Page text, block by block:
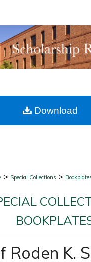
Browse
My Account
Commons
> Special Collections >
Roden K.
Download